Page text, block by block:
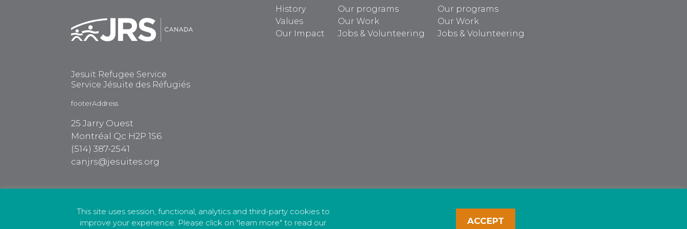
Jesuit Refugee Service
Service Jésuite des Réfugiés
footerAddress
25 Jarry Ouest
Montréal Qc H2P 1S6
(514) 387-2541
canjrs@jesuites.org
History
Values
Our Impact
Our programs
Our Work
Jobs & Volunteering
Our programs
Our Work
Jobs & Volunteering
This site uses session, functional, analytics and third-party cookies to
improve your experience. Please click on "learn more" to read our
ACCEPT